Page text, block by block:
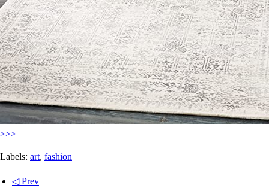
>>>
Labels: art, fashion
◁ Prev